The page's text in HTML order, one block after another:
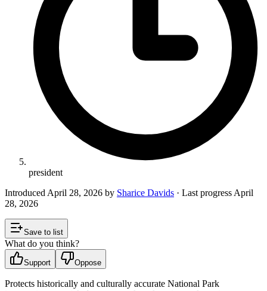
president
Introduced April 28, 2026 by Sharice Davids · Last progress April
28, 2026
Save to list
What do you think?
Support Oppose
Protects historically and culturally accurate National Park